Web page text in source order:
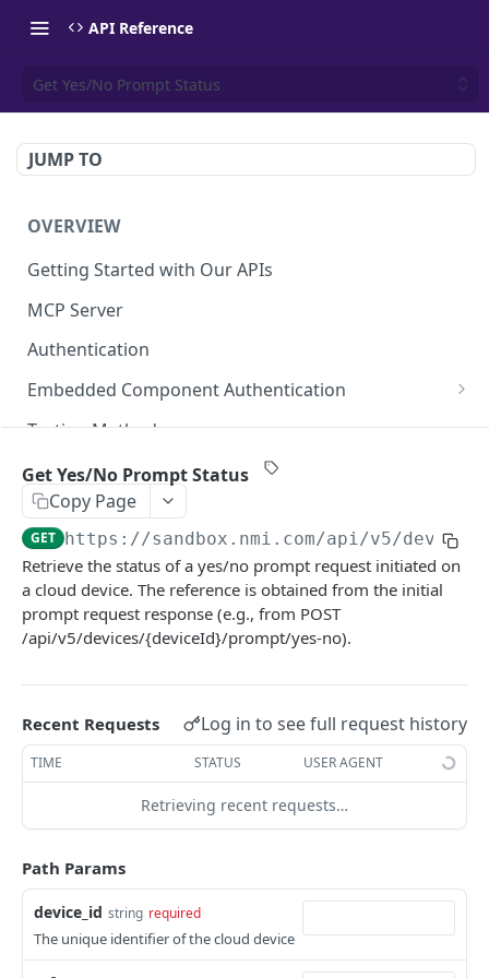
API Reference
Get Yes/No Prompt Status
JUMP TO
OVERVIEW
Getting Started with Our APIs
MCP Server
Authentication
Embedded Component Authentication
Create a Session
Testing Methods
Rate Limiting
Pagination
Response Codes
MERCHANT SIGN-UP
Overview
Request an Access Token
POST
Packages
List all Packages
GET
Applications
List all Applications
Get Application Information GET
Update an Application
Get Legal Consent
Webhook Subscriptions
Create a Subscription POST
Get Subscription Information
Update a Subscription
Webhook Events
Underwriter Requested Information
POST
Application is approved
Application is declined
Legal Consent Helper
ONLINE PAYMENTS
Get Yes/No Prompt Status
Copy Page
GET https://sandbox.nmi.com/api/v5/
Retrieve the status of a yes/no prompt request initiated on
a cloud device. The reference is obtained from the initial
prompt request response (e.g., from POST
/api/v5/devices/{deviceId}/prompt/yes-no).
Recent Requests Log in to see full request history
TIME STATUS USER AGENT
Retrieving recent requests…
Path Params
device_id string required
The unique identifier of the cloud device